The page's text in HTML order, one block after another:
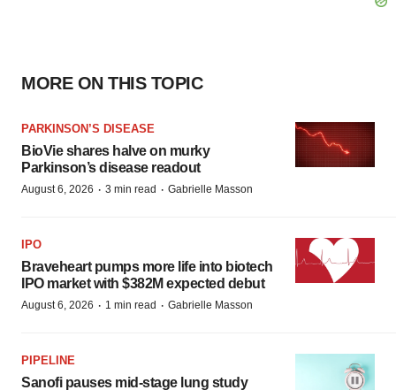
MORE ON THIS TOPIC
PARKINSON’S DISEASE
BioVie shares halve on murky
Parkinson’s disease readout
August 6, 2026 · 3 min read · Gabrielle Masson
IPO
Braveheart pumps more life into biotech
IPO market with $382M expected debut
August 6, 2026 · 1 min read · Gabrielle Masson
PIPELINE
Sanofi pauses mid-stage lung study